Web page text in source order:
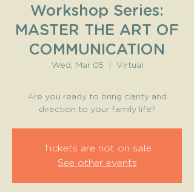
Workshop Series:
MASTER THE ART OF
COMMUNICATION
Wed, Mar 05 Virtual
Are you ready to bring clarity and
direction to your family life?
Tickets are not on sale
See other events